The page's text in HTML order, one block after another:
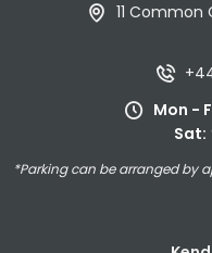
11 Common
Mon -
Sat:
*Parking can be arranged by